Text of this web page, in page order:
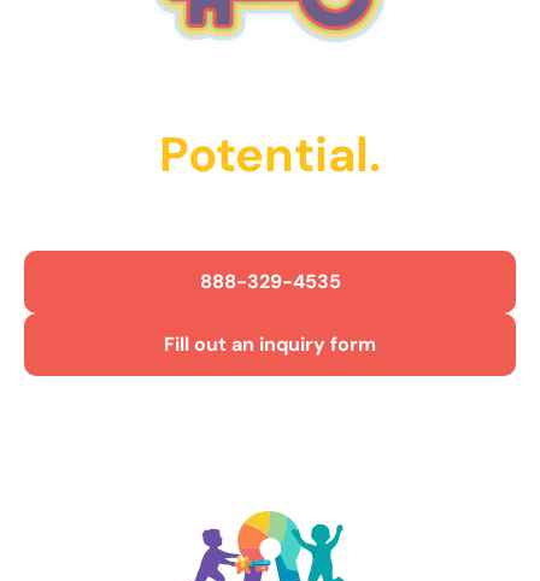
Potential.
888-329-4535
Fill out an inquiry form